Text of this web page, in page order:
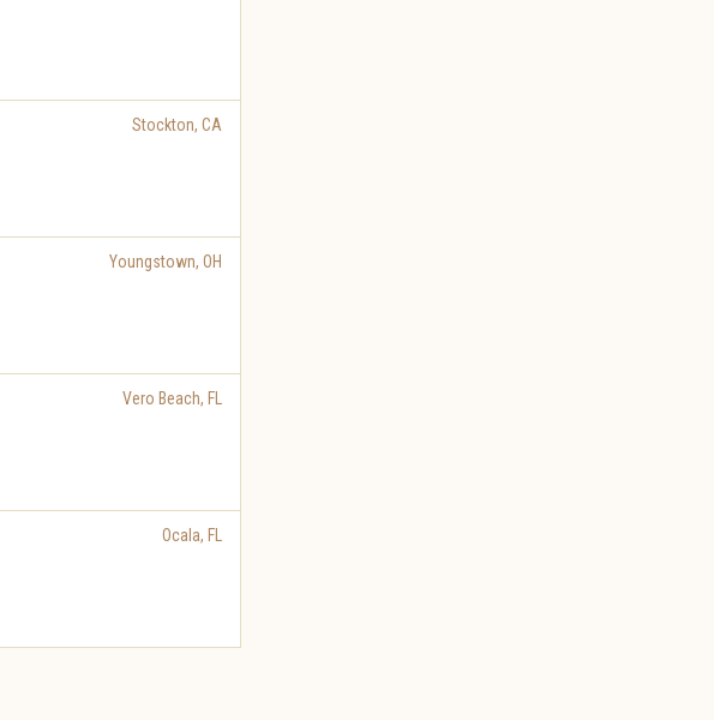
Stockton, CA
Youngstown, OH
Vero Beach, FL
Ocala, FL